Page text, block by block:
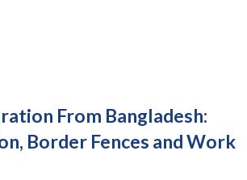
From Bangladesh:
Border Fences and Work